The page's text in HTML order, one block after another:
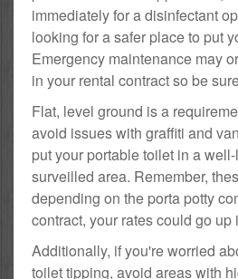
immediately for a disinfectant
looking for a safer place to put
Emergency maintenance may
in your rental contract so be
Flat, level ground is a
avoid issues with graffiti and
put your portable toilet in a
surveilled area. Remember,
depending on the porta potty
contract, your rates could go up
Additionally, if you're worried
toilet tipping, avoid areas with